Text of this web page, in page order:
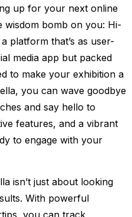
up for your next online
wisdom bomb on you: Hi-
platform that’s as user-
media app but packed
to make your exhibition a
you can wave goodbye
and say hello to
features, and a vibrant
to engage with your
isn’t just about looking
With powerful
you can track